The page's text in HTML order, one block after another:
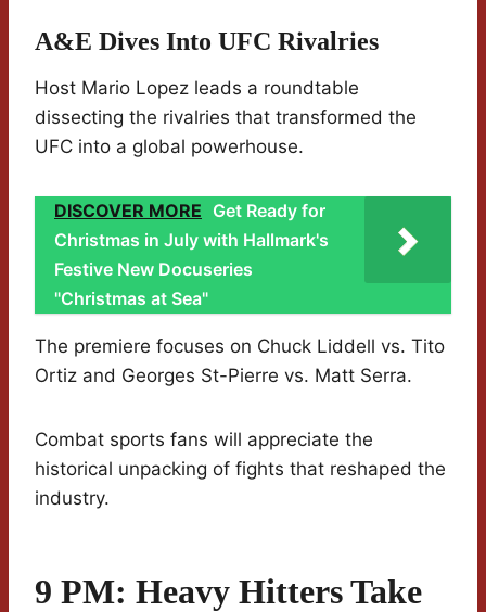
A&E Dives Into UFC Rivalries
Host Mario Lopez leads a roundtable
dissecting the rivalries that transformed the
UFC into a global powerhouse.
DISCOVER MORE Get Ready for
Christmas in July with Hallmark's
Festive New Docuseries
"Christmas at Sea"
The premiere focuses on Chuck Liddell vs. Tito
Ortiz and Georges St-Pierre vs. Matt Serra.
Combat sports fans will appreciate the
historical unpacking of fights that reshaped the
industry.
9 PM: Heavy Hitters Take